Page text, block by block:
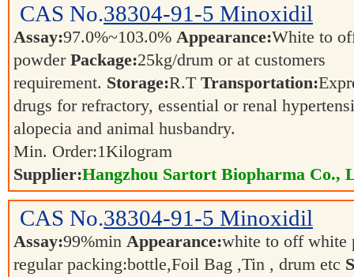
CAS No.38304-91-5 Minoxidil
Assay:97.0%~103.0% Appearance:White to
powder Package:25kg/drum or at customers
requirement. Storage:R.T Transportation:
drugs for refractory, essential or renal
alopecia and animal husbandry.
Min. Order:1Kilogram
Supplier:Hangzhou Sartort Biopharma Co.,
CAS No.38304-91-5 Minoxidil
Assay:99%min Appearance:white to off white
regular packing:bottle,Foil Bag ,Tin , drum etc